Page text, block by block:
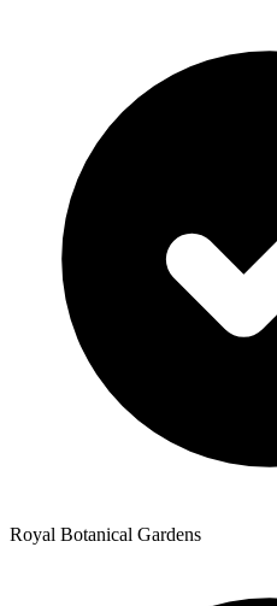
Royal Botanical Gardens